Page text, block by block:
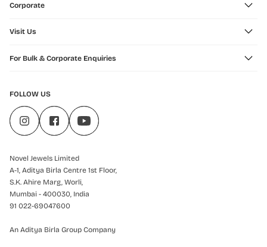
Corporate
Visit Us
For Bulk & Corporate Enquiries
FOLLOW US
Novel Jewels Limited
A-1, Aditya Birla Centre 1st Floor,
S.K. Ahire Marg, Worli,
Mumbai - 400030, India
91 022-69047600
An Aditya Birla Group Company